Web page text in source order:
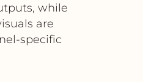
while
are
specific